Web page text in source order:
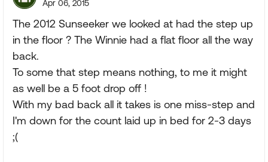
Apr 06, 2015
The 2012 Sunseeker we looked at had the step up
in the floor ? The Winnie had a flat floor all the way
back.
To some that step means nothing, to me it might
as well be a 5 foot drop off !
With my bad back all it takes is one miss-step and
I'm down for the count laid up in bed for 2-3 days
;(